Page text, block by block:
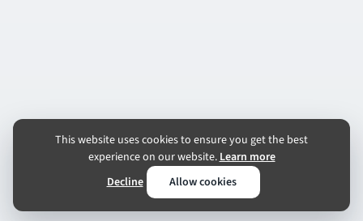
This website uses cookies to ensure you get the best
experience on our website.Learn more
Decline
Allow cookies